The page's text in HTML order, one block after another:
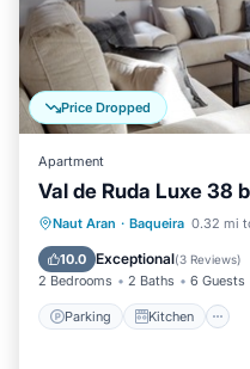
Price Dropped
Apartment
Val de Ruda Luxe 38
Naut Aran · Baqueira 0.32 mi
10.0 Exceptional(3 Reviews)
2 Bedrooms 2 Baths 6 Guests
Parking Kitchen
Parking
Child Friendly